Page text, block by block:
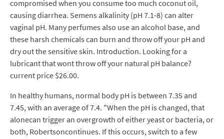
compromised when you consume too much coconut oil,
causing diarrhea. Semens alkalinity (pH 7.1-8) can alter
vaginal pH. Many perfumes also use an alcohol base, and
these harsh chemicals can burn and throw off your pH and
dry out the sensitive skin. Introduction. Looking for a
lubricant that wont throw off your natural pH balance?
current price $26.00.
In healthy humans, normal body pH is between 7.35 and
7.45, with an average of 7.4. "When the pH is changed, that
alonecan trigger an overgrowth of either yeast or bacteria, or
both, Robertsoncontinues. If this occurs, switch to a few